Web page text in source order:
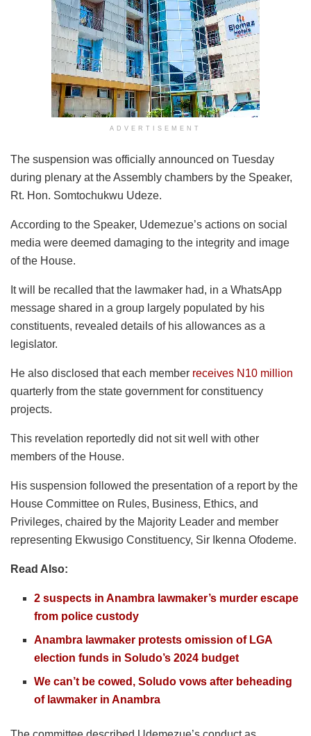
ADVERTISEMENT
The suspension was officially announced on Tuesday
during plenary at the Assembly chambers by the Speaker,
Rt. Hon. Somtochukwu Udeze.
According to the Speaker, Udemezue’s actions on social
media were deemed damaging to the integrity and image
of the House.
It will be recalled that the lawmaker had, in a WhatsApp
message shared in a group largely populated by his
constituents, revealed details of his allowances as a
legislator.
He also disclosed that each member receives N10 million
quarterly from the state government for constituency
projects.
This revelation reportedly did not sit well with other
members of the House.
His suspension followed the presentation of a report by the
House Committee on Rules, Business, Ethics, and
Privileges, chaired by the Majority Leader and member
representing Ekwusigo Constituency, Sir Ikenna Ofodeme.
Read Also:
2 suspects in Anambra lawmaker’s murder escape
from police custody
Anambra lawmaker protests omission of LGA
election funds in Soludo’s 2024 budget
We can’t be cowed, Soludo vows after beheading
of lawmaker in Anambra